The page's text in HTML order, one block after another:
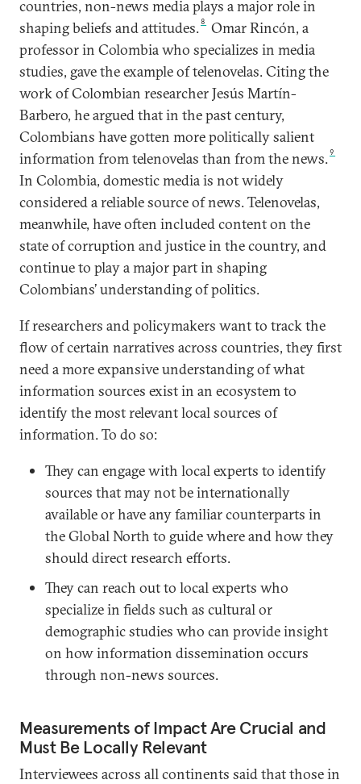
countries, non-news media plays a major role in
shaping beliefs and attitudes. 8
Omar Rincón, a
professor in Colombia who specializes in media
studies, gave the example of telenovelas. Citing the
work of Colombian researcher Jesús Martín-
Barbero, he argued that in the past century,
Colombians have gotten more politically salient
information from telenovelas than from the news.9
In Colombia, domestic media is not widely
considered a reliable source of news. Telenovelas,
meanwhile, have often included content on the
state of corruption and justice in the country, and
continue to play a major part in shaping
Colombians’ understanding of politics.
If researchers and policymakers want to track the
flow of certain narratives across countries, they first
need a more expansive understanding of what
information sources exist in an ecosystem to
identify the most relevant local sources of
information. To do so:
They can engage with local experts to identify
sources that may not be internationally
available or have any familiar counterparts in
the Global North to guide where and how they
should direct research efforts.
They can reach out to local experts who
specialize in fields such as cultural or
demographic studies who can provide insight
on how information dissemination occurs
through non-news sources.
Measurements of Impact Are Crucial and
Must Be Locally Relevant
Interviewees across all continents said that those in